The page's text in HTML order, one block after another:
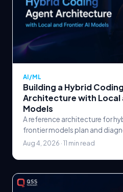
AI/ML
Building a Hybrid
Architecture with Local
Models
A reference architecture for
frontier models plan and
quantized model runs the
decides when to escalate.
Aug 4, 2026 · 11 min read